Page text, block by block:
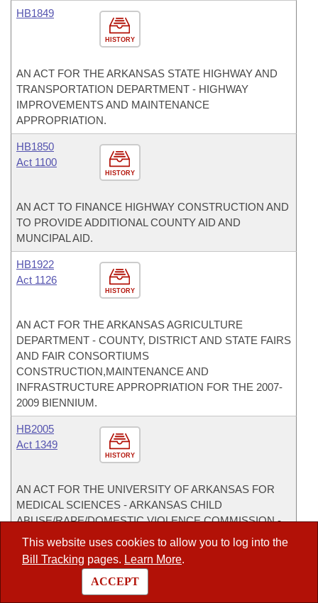
This website uses cookies to allow you to log into the
Bill Tracking pages. Learn More.
ACCEPT
HISTORY
HB1849
AN ACT FOR THE ARKANSAS STATE HIGHWAY AND
TRANSPORTATION DEPARTMENT - HIGHWAY
IMPROVEMENTS AND MAINTENANCE
APPROPRIATION.
HISTORY
HB1850
Act 1100
AN ACT TO FINANCE HIGHWAY CONSTRUCTION AND
TO PROVIDE ADDITIONAL COUNTY AID AND
MUNCIPAL AID.
HISTORY
HB1922
Act 1126
AN ACT FOR THE ARKANSAS AGRICULTURE
DEPARTMENT - COUNTY, DISTRICT AND STATE FAIRS
AND FAIR CONSORTIUMS
CONSTRUCTION,MAINTENANCE AND
INFRASTRUCTURE APPROPRIATION FOR THE 2007-
2009 BIENNIUM.
HISTORY
HB2005
Act 1349
AN ACT FOR THE UNIVERSITY OF ARKANSAS FOR
MEDICAL SCIENCES - ARKANSAS CHILD
ABUSE/RAPE/DOMESTIC VIOLENCE COMMISSION -
STATEWIDE GRANTS TO DOMESTIC VIOLENCE